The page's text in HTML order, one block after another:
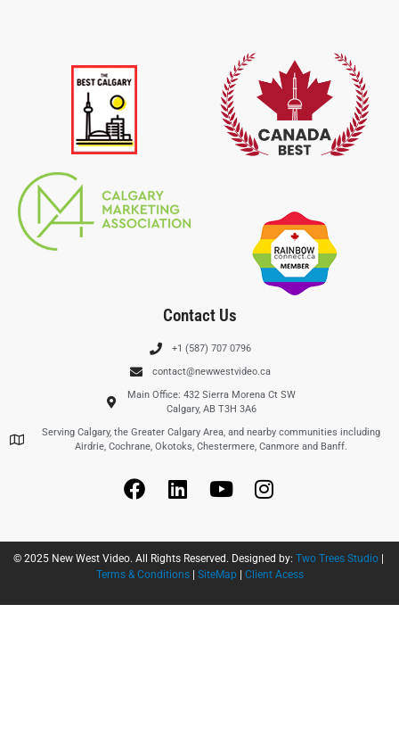
Contact Us
+1 (587) 707 0796
contact@newwestvideo.ca
Main Office: 432 Sierra Morena Ct SW
Calgary, AB T3H 3A6
Serving Calgary, the Greater Calgary Area, and nearby communities including
Airdrie, Cochrane, Okotoks, Chestermere, Canmore and Banff.
© 2025 New West Video. All Rights Reserved. Designed by: Two Trees Studio|
Terms & Conditions| SiteMap| Client Acess